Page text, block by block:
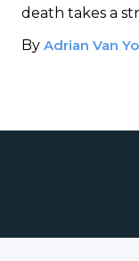
death takes a
Sherl tracks
driver at a
By Adrian Van